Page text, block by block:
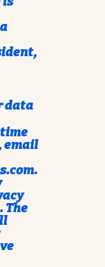
data
email
.
The